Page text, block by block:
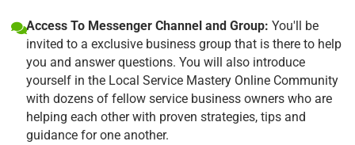
Access To Messenger Channel and Group: You'll be
invited to a exclusive business group that is there to help
you and answer questions. You will also introduce
yourself in the Local Service Mastery Online Community
with dozens of fellow service business owners who are
helping each other with proven strategies, tips and
guidance for one another.